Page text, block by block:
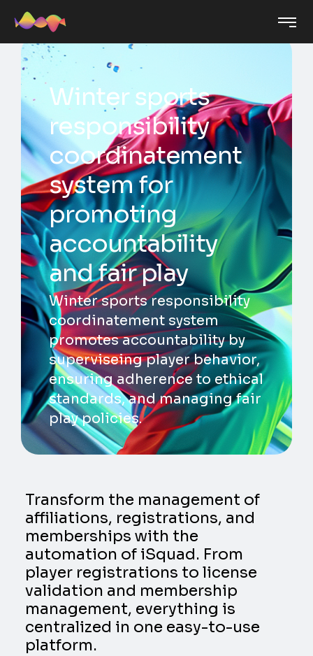
Winter sports
responsibility
coordinatement
system for
promoting
accountability
and fair play
Winter sports responsibility
coordinatement system
promotes accountability by
superviseing player behavior,
ensuring adherence to ethical
standards, and managing fair
play policies.
Transform the management of
affiliations, registrations, and
memberships with the
automation of iSquad. From
player registrations to license
validation and membership
management, everything is
centralized in one easy-to-use
platform.